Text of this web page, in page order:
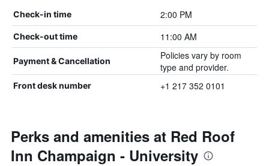
Check-in time 2:00 PM
Check-out time 11:00 AM
Payment & Cancellation
Policies vary by room
type and provider.
Front desk number +1 217 352 0101
Perks and amenities at Red Roof
Inn Champaign - University